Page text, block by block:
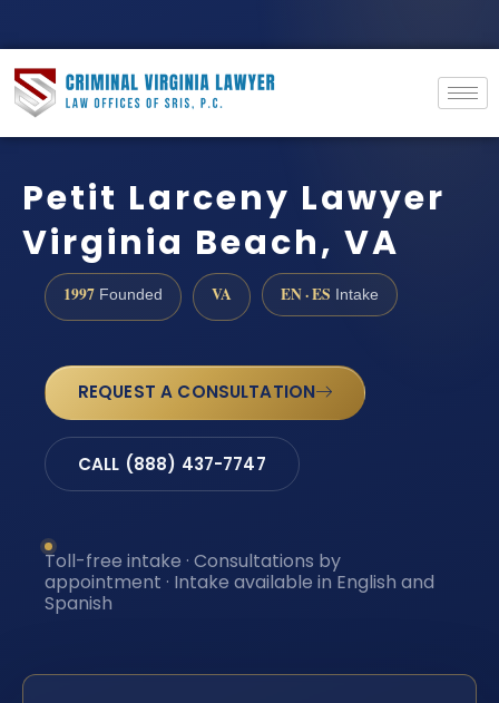
Petit Larceny Lawyer
Virginia Beach, VA
1997 Founded VA EN · ES Intake
REQUEST A CONSULTATION
CALL (888) 437-7747
Toll-free intake · Consultations by
appointment · Intake available in English and
Spanish